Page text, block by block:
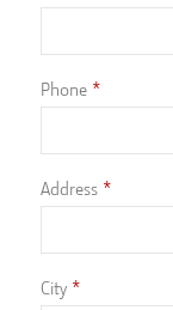
Phone
Address
City